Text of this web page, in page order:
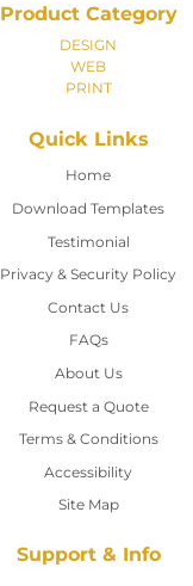
Product Category
DESIGN
WEB
PRINT
Quick Links
Home
Home
Download Templates
Testimonial
Privacy & Security Policy
Contact Us
Contact Us
FAQs
About Us
Request a Quote
Terms & Conditions
Accessibility
Site Map
Support & Info